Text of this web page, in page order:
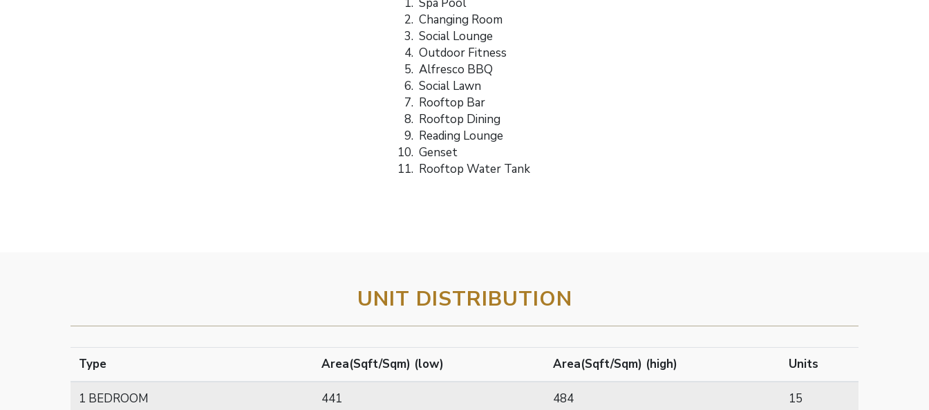
Changing Room
Social Lounge
Outdoor Fitness
Alfresco BBQ
Social Lawn
Rooftop Bar
Rooftop Dining
Reading Lounge
Genset
Rooftop Water Tank
UNIT DISTRIBUTION
Type Area(Sqft/Sqm) (low) Area(Sqft/Sqm) (high) Units
1 BEDROOM 441 484 15